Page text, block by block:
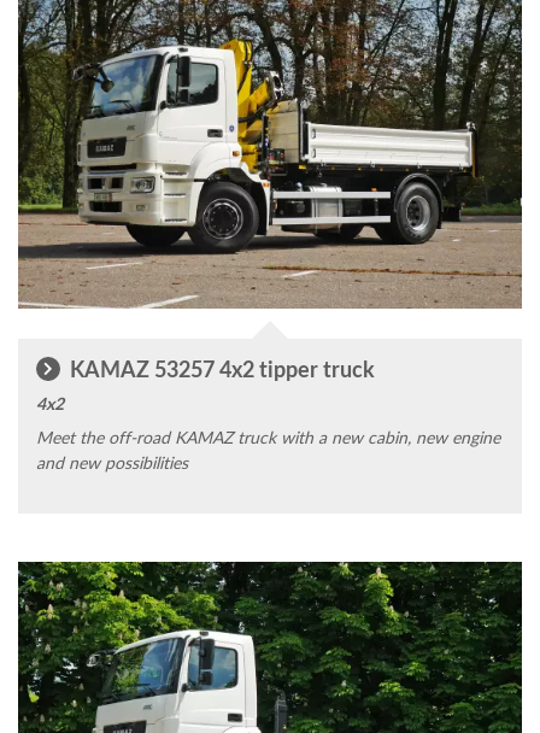
KAMAZ 53257 4x2 tipper truck
4x2
Meet the off-road KAMAZ truck with a new cabin, new engine
and new possibilities